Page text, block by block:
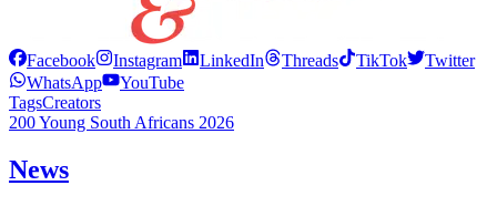
Facebook Instagram LinkedIn Threads TikTok
Twitter
WhatsApp
YouTube
TagsCreators
200 Young South Africans 2026
News